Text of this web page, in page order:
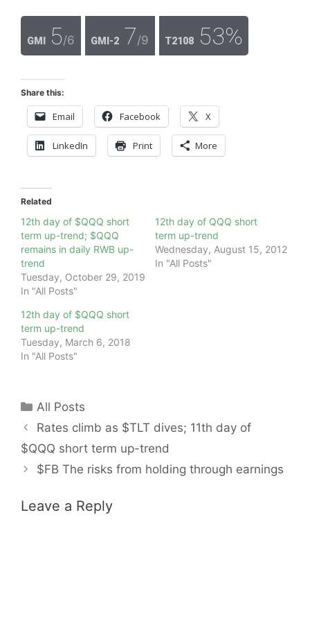
GMI 5/6 GMI-2 7/9 T2108 53%
Share this:
Email Facebook X
LinkedIn Print More
Related
12th day of $QQQ short
term up-trend; $QQQ
remains in daily RWB up-
trend
Tuesday, October 29, 2019
In "All Posts"
12th day of QQQ short
term up-trend
Wednesday, August 15, 2012
In "All Posts"
12th day of $QQQ short
term up-trend
Tuesday, March 6, 2018
In "All Posts"
Categories
All Posts
Rates climb as $TLT dives; 11th day of
$QQQ short term up-trend
$FB The risks from holding through earnings
Leave a Reply